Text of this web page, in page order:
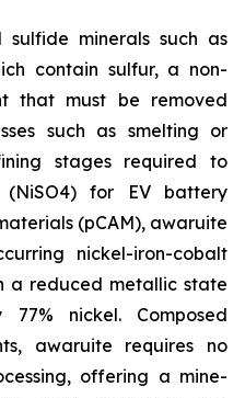
sulfide minerals such as
contain sulfur, a non-
that must be removed
such as smelting or
stages required to
(NiSO4) for EV battery
(pCAM), awaruite
nickel-iron-cobalt
a reduced metallic state
77% nickel. Composed
awaruite requires no
offering a mine-